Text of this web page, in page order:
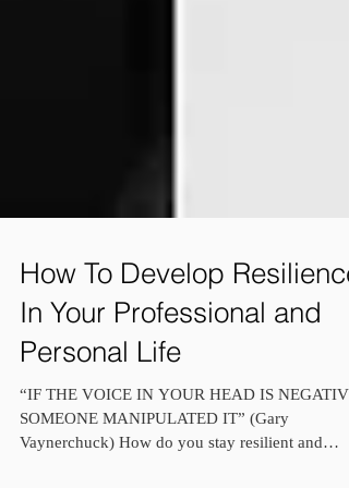
How To Develop Resilience
In Your Professional and
Personal Life
“IF THE VOICE IN YOUR HEAD IS